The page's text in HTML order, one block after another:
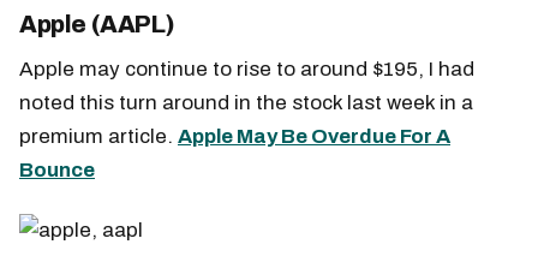
Apple (AAPL)
Apple may continue to rise to around $195, I had
noted this turn around in the stock last week in a
premium article. Apple May Be Overdue For A
Bounce